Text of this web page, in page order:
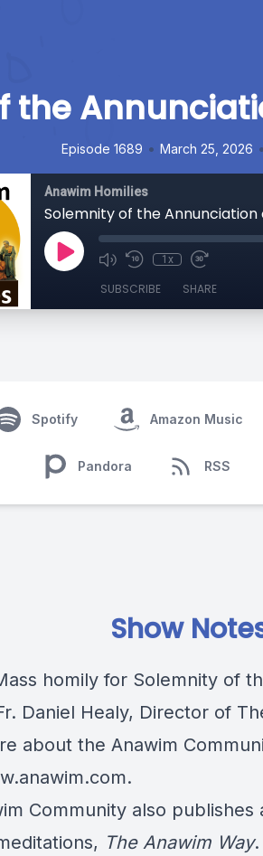
the
Episode 1689 • March 25, 2026 •
Anawim Homilies
Solemnity of the Annunciation
1x
SUBSCRIBE SHARE
Spotify Amazon Music
Pandora RSS
Show
homily for Solemnity of
Daniel Healy, Director of
about the Anawim
.
Community also publishes
The Anawim Way.